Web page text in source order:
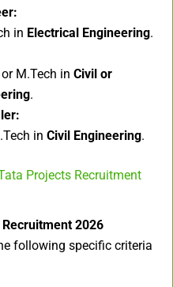
in Electrical Engineering.
M.Tech in Civil or
.
in Civil Engineering.
Projects Recruitment
2026
following specific criteria